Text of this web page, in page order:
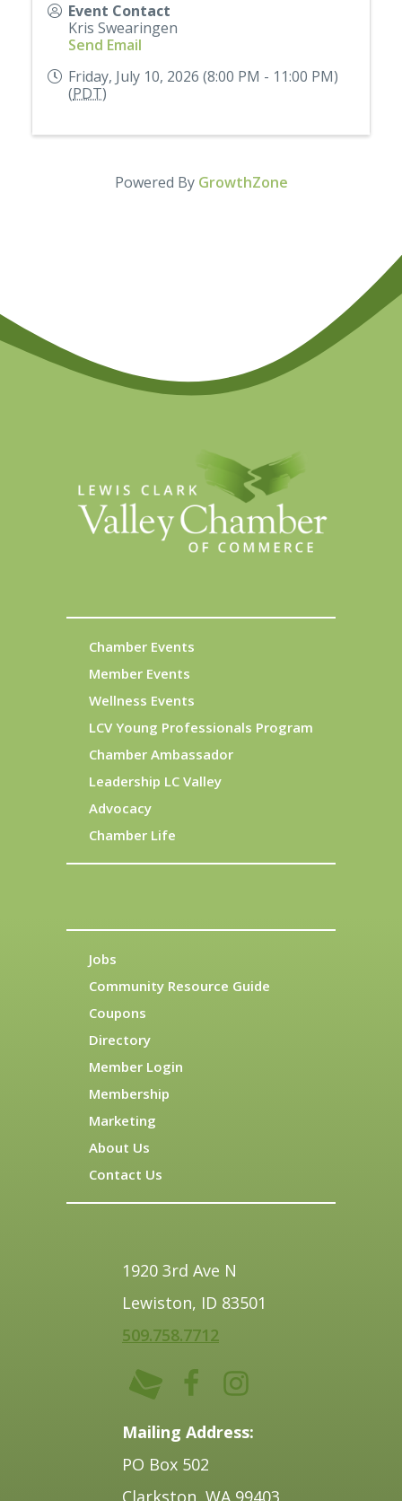
Event Contact
Kris Swearingen
Send Email
Friday, July 10, 2026 (8:00 PM - 11:00 PM)
(PDT)
Powered By GrowthZone
Chamber Events
Member Events
Wellness Events
LCV Young Professionals Program
Chamber Ambassador
Leadership LC Valley
Advocacy
Chamber Life
Jobs
Community Resource Guide
Coupons
Directory
Member Login
Membership
Marketing
About Us
Contact Us
1920 3rd Ave N
Lewiston, ID 83501
509.758.7712
Mailing Address:
PO Box 502